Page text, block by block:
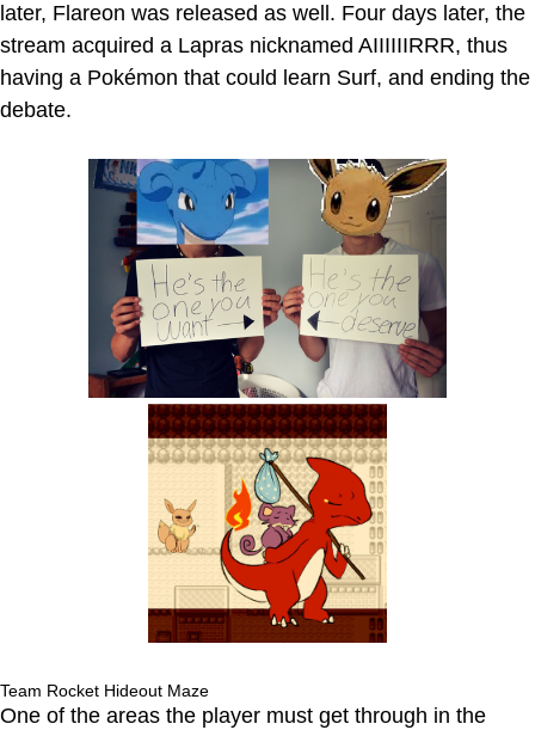
later, Flareon was released as well. Four days later, the
stream acquired a Lapras nicknamed AIIIIIIRRR, thus
having a Pokémon that could learn Surf, and ending the
debate.
Team Rocket Hideout Maze
One of the areas the player must get through in the